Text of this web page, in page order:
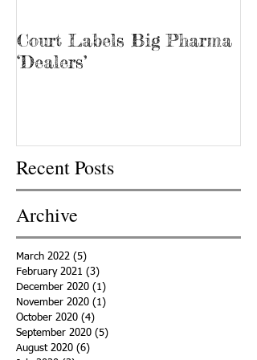
Court Labels Big Pharma
‘Dealers’
Recent Posts
Archive
March 2022 (5)
February 2021 (3)
December 2020 (1)
November 2020 (1)
October 2020 (4)
September 2020 (5)
August 2020 (6)